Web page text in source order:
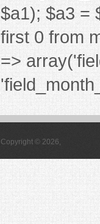
$a1); $a3 =
first 0 from
=>
Copyright © 2026,